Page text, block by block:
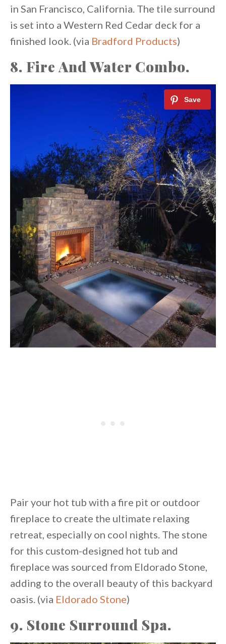
in San Francisco, California. The tile surround
is set into a Western Red Cedar deck for a
finished look. (via Bradford Products)
8. Fire And Water Combo.
Pair your hot tub with a fire pit or outdoor
fireplace to create the ultimate relaxing
retreat, especially on cool nights. The stone
for this custom-designed hot tub and
fireplace was sourced from Eldorado Stone,
adding to the overall beauty of this backyard
oasis. (via Eldorado Stone)
9. Stone Surround Spa.